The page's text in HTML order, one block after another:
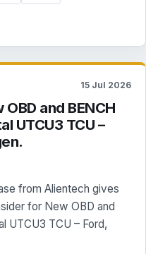
15 Jul 2026
and BENCH
UTCU3 TCU –
from Alientech gives
for New OBD and
UTCU3 TCU – Ford,